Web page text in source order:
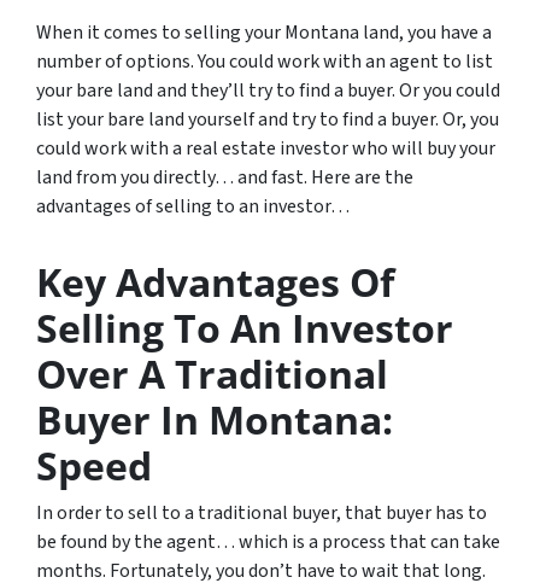
When it comes to selling your Montana land, you have a
number of options. You could work with an agent to list
your bare land and they’ll try to find a buyer. Or you could
list your bare land yourself and try to find a buyer. Or, you
could work with a real estate investor who will buy your
land from you directly… and fast. Here are the
advantages of selling to an investor…
Key Advantages Of
Selling To An Investor
Over A Traditional
Buyer In Montana:
Speed
In order to sell to a traditional buyer, that buyer has to
be found by the agent… which is a process that can take
months. Fortunately, you don’t have to wait that long.